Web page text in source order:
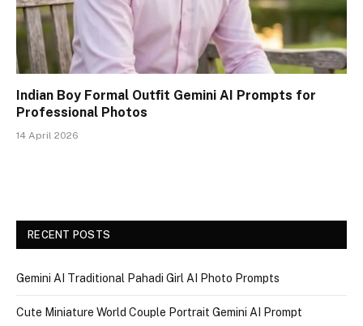
Indian Boy Formal Outfit Gemini AI Prompts for
Professional Photos
14 April 2026
RECENT POSTS
Gemini AI Traditional Pahadi Girl AI Photo Prompts
Cute Miniature World Couple Portrait Gemini AI Prompt